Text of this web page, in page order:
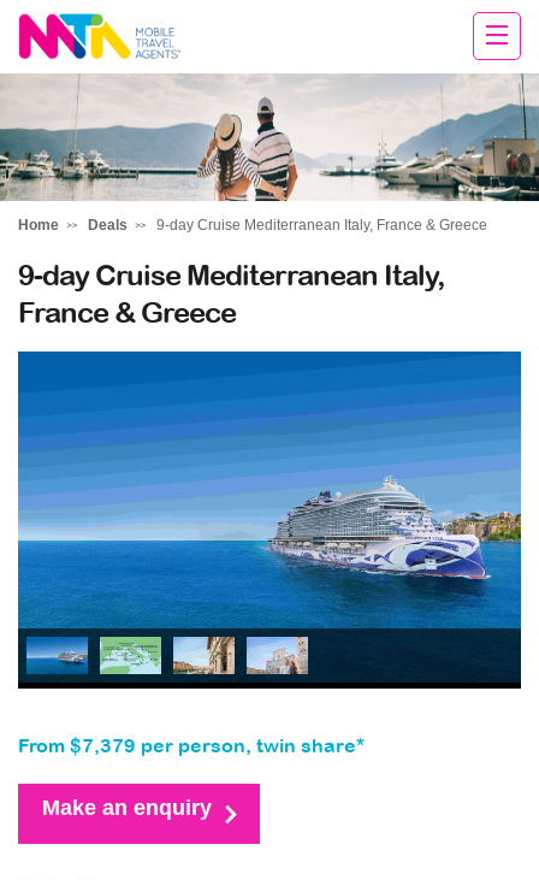
Clare
Home Deals 9-day Cruise Mediterranean Italy, France & Greece
9-day Cruise Mediterranean Italy,
France & Greece
From $7,379 per person, twin share*
Make an enquiry